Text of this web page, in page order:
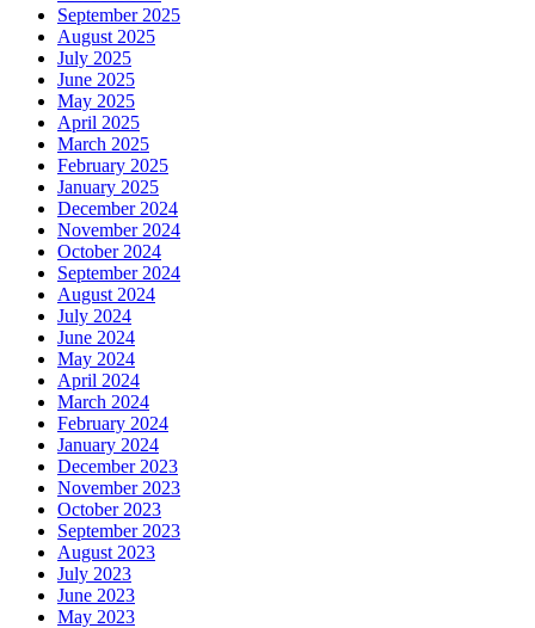
September 2025
August 2025
July 2025
June 2025
May 2025
April 2025
March 2025
February 2025
January 2025
December 2024
November 2024
October 2024
September 2024
August 2024
July 2024
June 2024
May 2024
April 2024
March 2024
February 2024
January 2024
December 2023
November 2023
October 2023
September 2023
August 2023
July 2023
June 2023
May 2023